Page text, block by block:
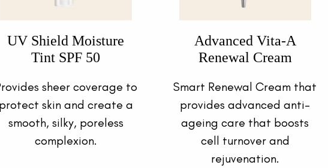
UV Shield Moisture
Tint SPF 50
sheer coverage to
protect skin and create a
smooth, silky, poreless
complexion.
Advanced Vita-A
Renewal Cream
Smart Renewal Cream that
provides advanced anti-
ageing care that boosts
cell turnover and
rejuvenation.